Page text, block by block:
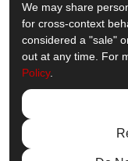
Like us
© 2013 -
We may share
for cross-context
considered a "sale"
out at any time. For
Policy.